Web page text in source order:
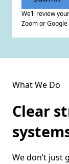
We’ll review
Zoom or
What We Do
Clear
We don’t just